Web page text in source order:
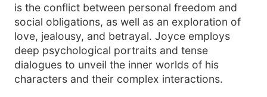
is the conflict between personal freedom and
social obligations, as well as an exploration of
love, jealousy, and betrayal. Joyce employs
deep psychological portraits and tense
dialogues to unveil the inner worlds of his
characters and their complex interactions.